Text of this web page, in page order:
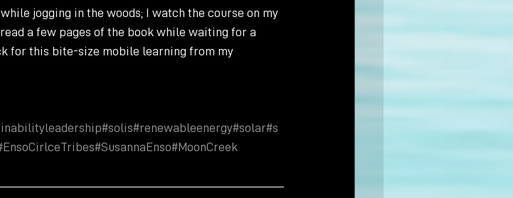
jogging in the woods; I watch the course on my
a few pages of the book while waiting for a
for this bite-size mobile learning from my
#solis#renewableenergy#solar#s
#SusannaEnso#MoonCreek